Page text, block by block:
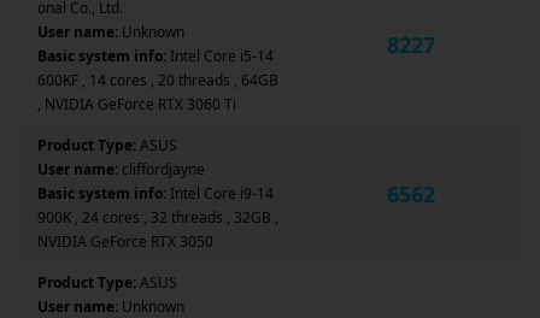
onal Co., Ltd.
User name: Unknown
Basic system info: Intel Core i5-14
600KF , 14 cores , 20 threads , 64GB
, NVIDIA GeForce RTX 3060 Ti
8227
Product Type:ASUS
User name: cliffordjayne
Basic system info: Intel Core i9-14
900K , 24 cores , 32 threads , 32GB ,
NVIDIA GeForce RTX 3050
6562
Product Type:ASUS
User name: Unknown